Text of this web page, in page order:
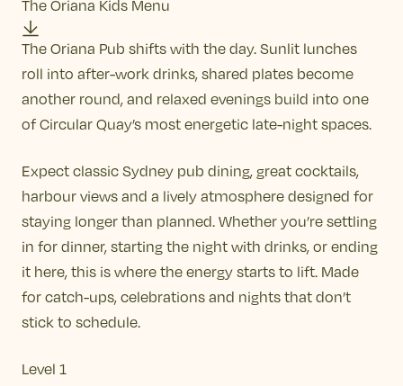
The Oriana Kids Menu
The Oriana Pub shifts with the day. Sunlit lunches
roll into after-work drinks, shared plates become
another round, and relaxed evenings build into one
of Circular Quay’s most energetic late-night spaces.
Expect classic Sydney pub dining, great cocktails,
harbour views and a lively atmosphere designed for
staying longer than planned. Whether you’re settling
in for dinner, starting the night with drinks, or ending
it here, this is where the energy starts to lift. Made
for catch-ups, celebrations and nights that don’t
stick to schedule.
Level 1